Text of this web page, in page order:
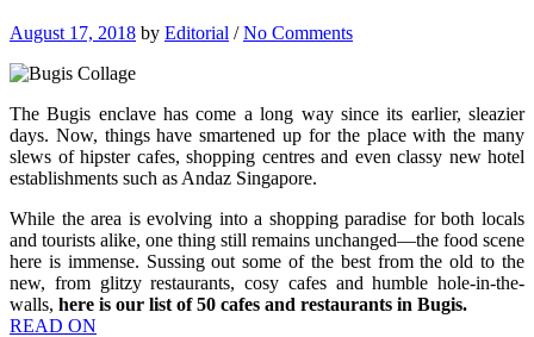
August 17, 2018 by Editorial /No Comments
The Bugis enclave has come a long way since its earlier, sleazier
days. Now, things have smartened up for the place with the many
slews of hipster cafes, shopping centres and even classy new hotel
establishments such as Andaz Singapore.
While the area is evolving into a shopping paradise for both locals
and tourists alike, one thing still remains unchanged—the food scene
here is immense. Sussing out some of the best from the old to the
new, from glitzy restaurants, cosy cafes and humble hole-in-the-
walls, here is our list of 50 cafes and restaurants in Bugis.
READ ON